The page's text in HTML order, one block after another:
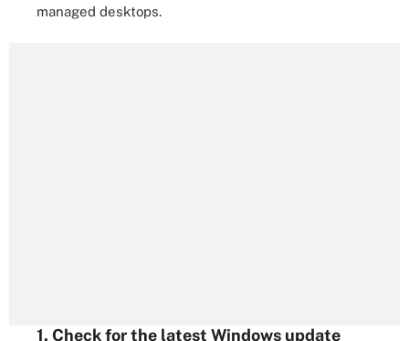
managed desktops.
1. Check for the latest Windows update